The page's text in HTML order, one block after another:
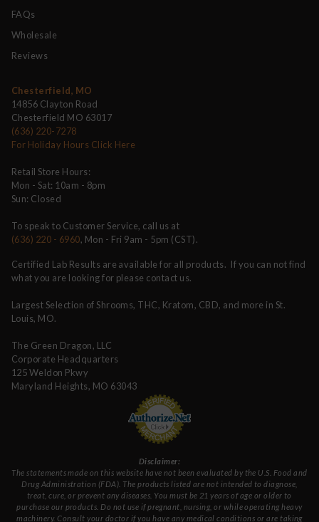
FAQs
Wholesale
Reviews
Chesterfield, MO
14856 Clayton Road
Chesterfield MO 63017
(636) 220-7278
For Holiday Hours Click Here
Retail Store Hours:
Mon - Sat: 10am - 8pm
Sun: Closed
To speak to Customer Service, call us at
(636) 220 - 6960, Mon - Fri 9am - 5pm (CST).
Certified Lab Results are available for all products. If you can not find
what you are looking for please contact us.
Largest Selection of Shrooms, THC, Kratom, CBD, and more in St.
Louis, MO.
The Green Dragon, LLC
Corporate Headquarters
125 Weldon Pkwy
Maryland Heights, MO 63043
Disclaimer:
The statements made on this website have not been evaluated by the U.S. Food and
Drug Administration (FDA). The products listed are not intended to diagnose,
treat, cure, or prevent any diseases. You must be 21 years of age or older to
purchase our products. Do not use if pregnant, nursing, or while operating heavy
machinery. Consult your doctor if you have any medical conditions or are taking